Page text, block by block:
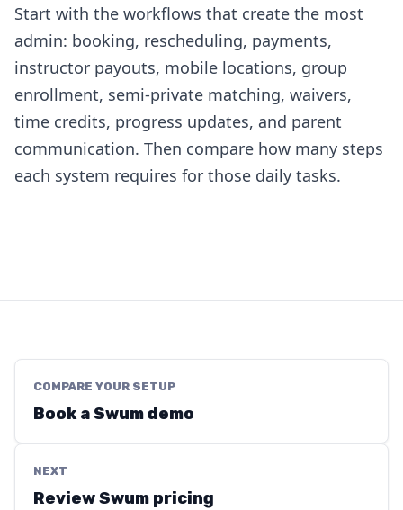
Start with the workflows that create the most
admin: booking, rescheduling, payments,
instructor payouts, mobile locations, group
enrollment, semi-private matching, waivers,
time credits, progress updates, and parent
communication. Then compare how many steps
each system requires for those daily tasks.
COMPARE YOUR SETUP
Book a Swum demo
NEXT
Review Swum pricing